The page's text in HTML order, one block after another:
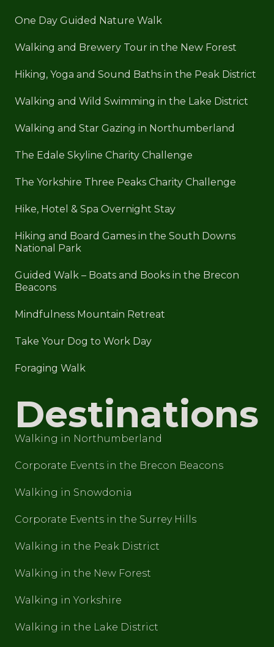
One Day Guided Nature Walk
Walking and Brewery Tour in the New Forest
Hiking, Yoga and Sound Baths in the Peak District
Walking and Wild Swimming in the Lake District
Walking and Star Gazing in Northumberland
The Edale Skyline Charity Challenge
The Yorkshire Three Peaks Charity Challenge
Hike, Hotel & Spa Overnight Stay
Hiking and Board Games in the South Downs
National Park
Guided Walk – Boats and Books in the Brecon
Beacons
Mindfulness Mountain Retreat
Take Your Dog to Work Day
Foraging Walk
Destinations
Walking in Northumberland
Corporate Events in the Brecon Beacons
Walking in Snowdonia
Corporate Events in the Surrey Hills
Walking in the Peak District
Walking in the New Forest
Walking in Yorkshire
Walking in the Lake District